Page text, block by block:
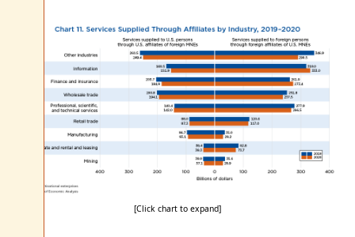
[Click chart to expand]